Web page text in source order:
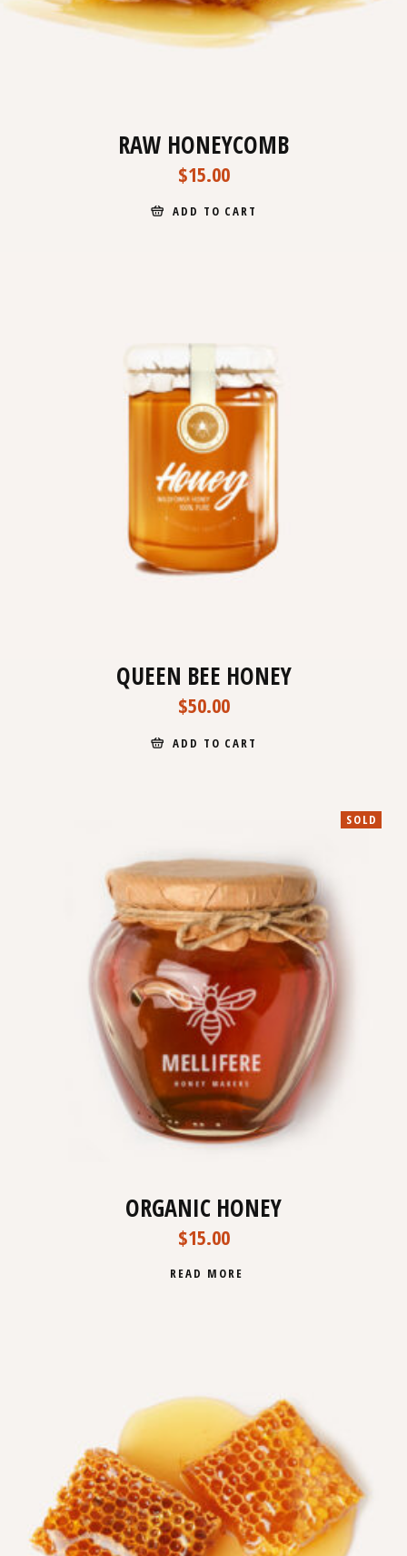
RAW HONEYCOMB
$15.00
ADD TO CART
QUEEN BEE HONEY
$50.00
ADD TO CART
SOLD
ORGANIC HONEY
$15.00
READ MORE